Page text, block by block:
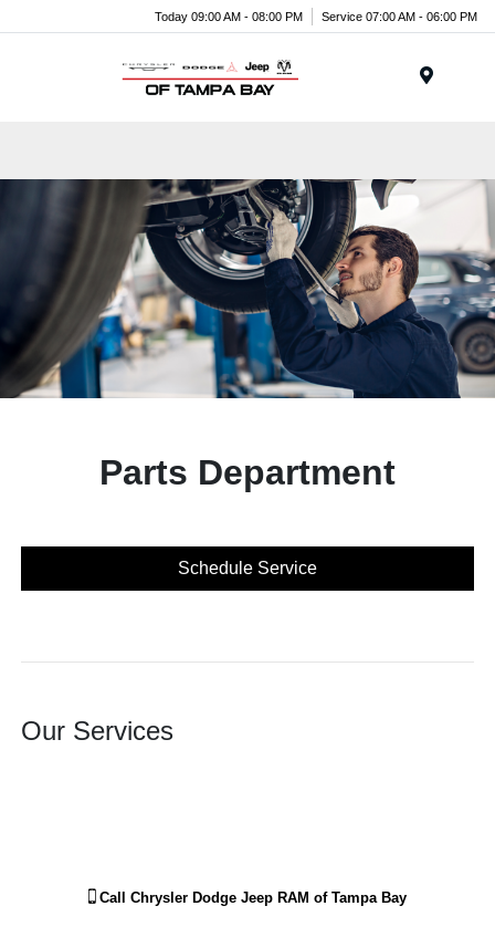
Today 09:00 AM - 08:00 PM Service 07:00 AM - 06:00 PM
Parts Department
Schedule Service
Our Services
Call Chrysler Dodge Jeep RAM of Tampa Bay